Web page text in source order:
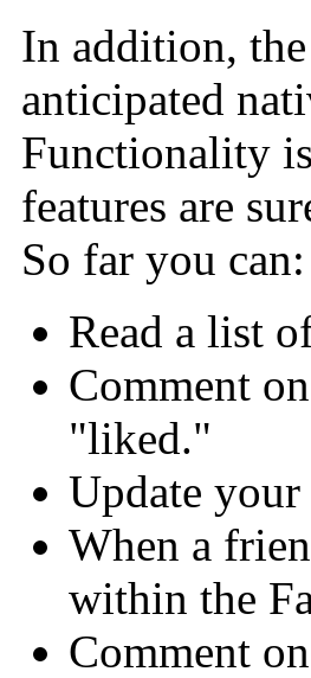
In addition, the
anticipated
Functionality
features are
So far you can:
Read a list
Comment
"liked."
Update your
When a
within the
Comment